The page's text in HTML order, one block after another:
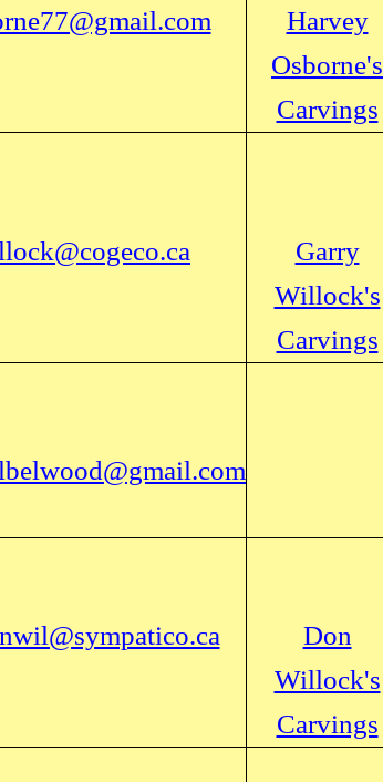
Harvey
Osborne's
Carvings
Garry
Willock's
Carvings
Don
Willock's
Carvings